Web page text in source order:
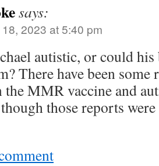
says:
2023 at 5:40 pm
autistic, or could
There have been
the MMR vaccine and
those reports